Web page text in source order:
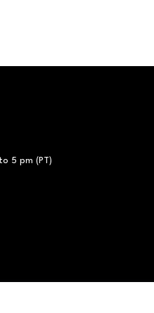
5 pm (PT)